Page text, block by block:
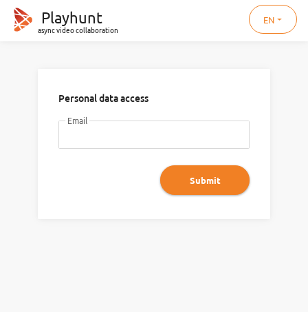
Playhunt
async video collaboration
EN
Personal data access
Email
Submit